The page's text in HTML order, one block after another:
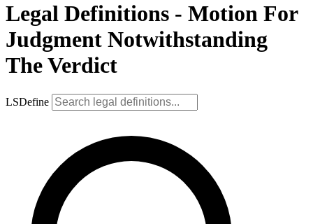
Legal Definitions - Motion For
Judgment Notwithstanding
The Verdict
LSDefine